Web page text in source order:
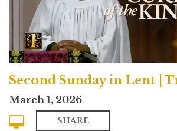
Second Sunday in Lent |
March 1, 2026
SHARE